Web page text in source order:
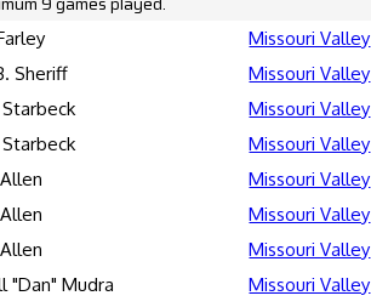
Missouri Valley
Sheriff
Missouri Valley
Missouri Valley
Missouri Valley
Missouri Valley
Missouri Valley
Missouri Valley
"Dan" Mudra
Missouri Valley